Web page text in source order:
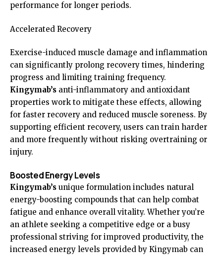
performance for longer periods.
Accelerated Recovery
Exercise-induced muscle damage and inflammation
can significantly prolong recovery times, hindering
progress and limiting training frequency.
Kingymab’s anti-inflammatory and antioxidant
properties work to mitigate these effects, allowing
for faster recovery and reduced muscle soreness. By
supporting efficient recovery, users can train harder
and more frequently without risking overtraining or
injury.
Boosted Energy Levels
Kingymab’s unique formulation includes natural
energy-boosting compounds that can help combat
fatigue and enhance overall vitality. Whether you’re
an athlete seeking a competitive edge or a busy
professional striving for improved productivity, the
increased energy levels provided by Kingymab can